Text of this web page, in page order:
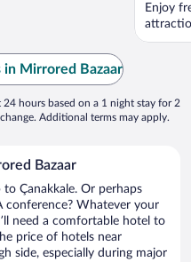
Enjoy
Mirrored Bazaar
hours based on a 1 night stay for 2
Additional terms may apply.
Bazaar
to Çanakkale. Or perhaps
Whatever your
need a comfortable hotel to
price of hotels near
side, especially during major